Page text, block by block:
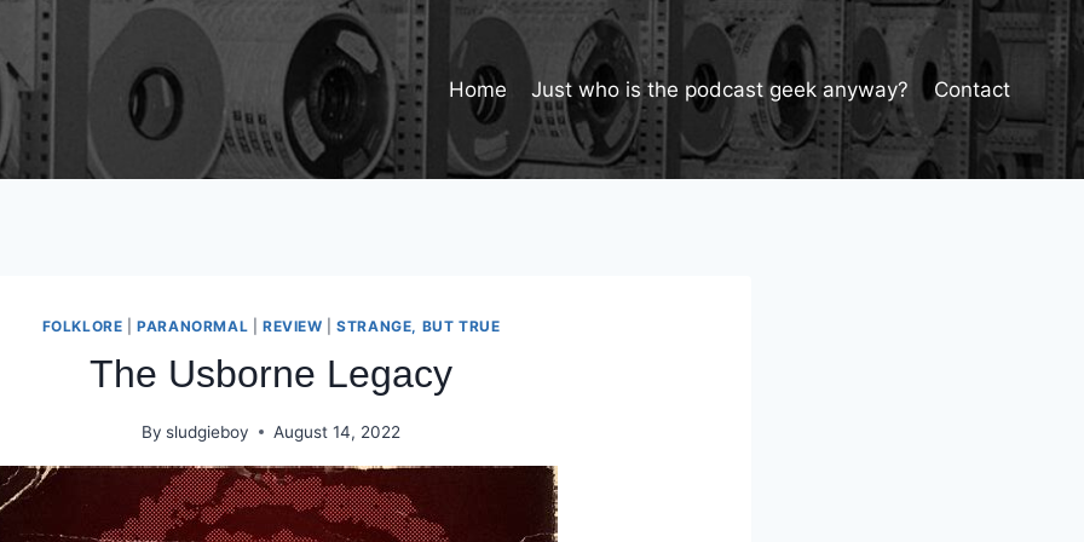
Home Just who is the podcast geek anyway? Contact
FOLKLORE |PARANORMAL REVIEW |STRANGE, BUT TRUE
The Usborne Legacy
By sludgieboy August 14, 2022